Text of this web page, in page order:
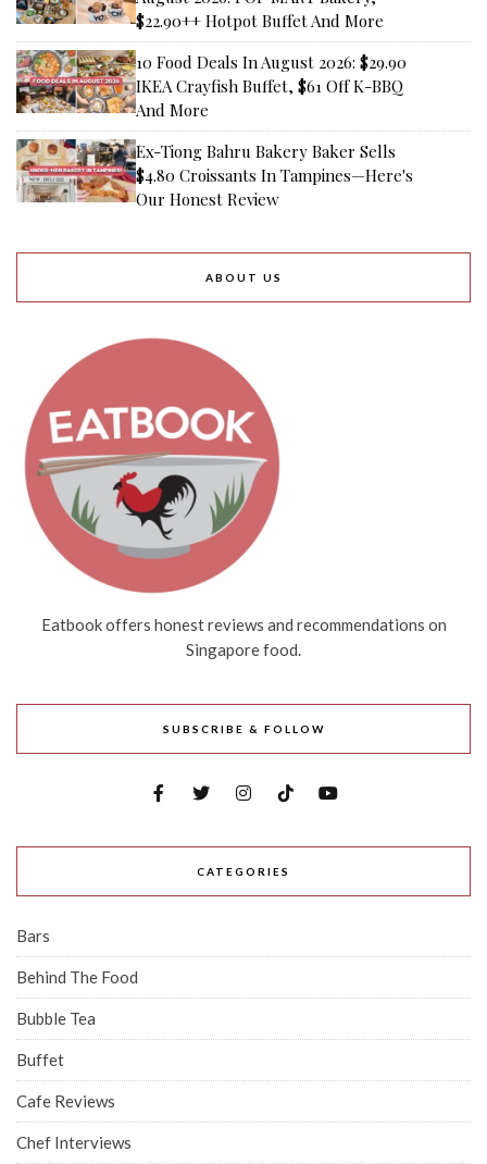
$22.90++ Hotpot Buffet And More
10 Food Deals In August 2026: $29.90
IKEA Crayfish Buffet, $61 Off K-BBQ
And More
Ex-Tiong Bahru Bakery Baker Sells
$4.80 Croissants In Tampines—Here's
Our Honest Review
ABOUT US
Eatbook offers honest reviews and recommendations on
Singapore food.
SUBSCRIBE & FOLLOW
CATEGORIES
Bars
Behind The Food
Bubble Tea
Buffet
Cafe Reviews
Chef Interviews